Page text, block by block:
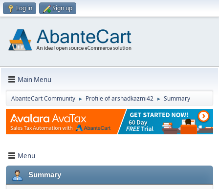
Log in Sign up
Main Menu
AbanteCart Community ► Profile of arshadkazmi42 ► Summary
Menu
Summary